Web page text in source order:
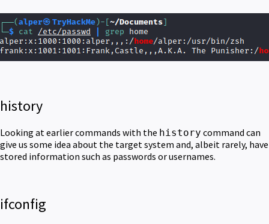
history
Looking at earlier commands with the history command can
give us some idea about the target system and, albeit rarely, have
stored information such as passwords or usernames.
ifconfig